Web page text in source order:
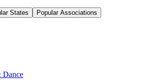
States Popular Associations
Dance